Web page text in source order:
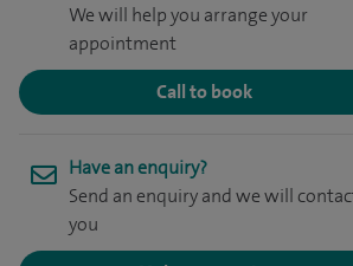
We will help you arrange your
appointment
Call to book
Have an enquiry?
Send an enquiry and we will
you